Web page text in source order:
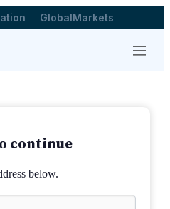
GlobalMarkets
Menu
continue
below.